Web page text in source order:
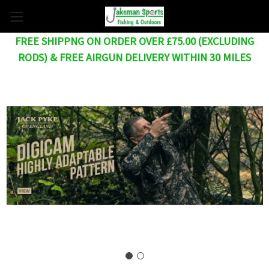
FREE SHIPPNG ON ORDER OVER £75.00 (EXCLUDING
RODS) & FREE AIRGUN DELIVERY WITHIN 30 MILES